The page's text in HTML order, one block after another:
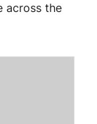
across the